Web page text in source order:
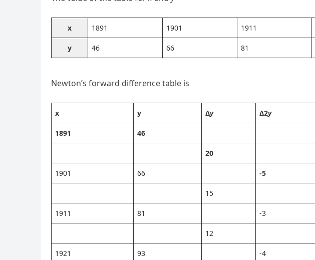
x 1891 1901 1911
y 46 66 81
Newton’s forward difference table is
x y Δy Δ2y
1891 46
20
1901 66 -5
15
1911 81 -3
12
1921 93 -4